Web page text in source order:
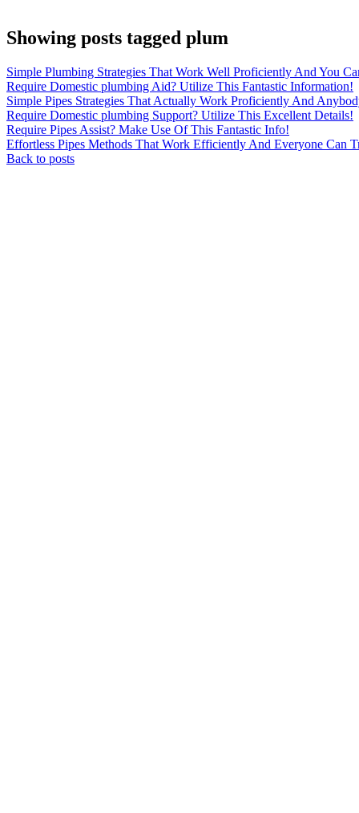
Showing posts tagged plum
Simple Plumbing Strategies That Work Well Proficiently And You
Require Domestic plumbing Aid? Utilize This Fantastic Information!
Simple Pipes Strategies That Actually Work Proficiently And
Require Domestic plumbing Support? Utilize This Excellent Details!
Require Pipes Assist? Make Use Of This Fantastic Info!
Effortless Pipes Methods That Work Efficiently And Everyone Can
Back to posts